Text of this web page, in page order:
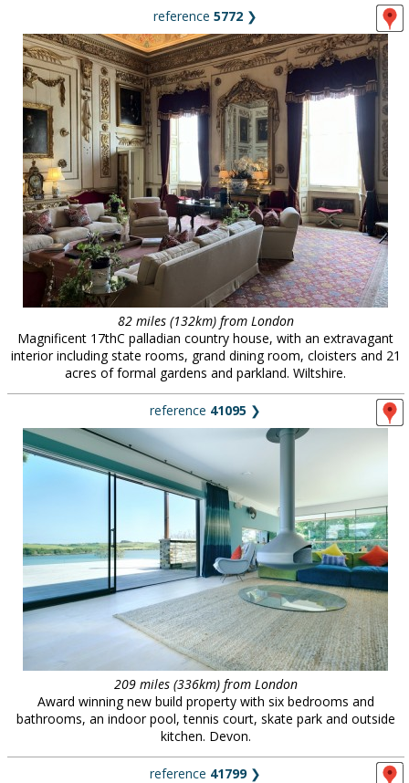
reference 5772 ❯
82 miles (132km) from London
Magnificent 17thC palladian country house, with an extravagant
interior including state rooms, grand dining room, cloisters and 21
acres of formal gardens and parkland. Wiltshire.
reference 41095 ❯
209 miles (336km) from London
Award winning new build property with six bedrooms and
bathrooms, an indoor pool, tennis court, skate park and outside
kitchen. Devon.
reference 41799❯